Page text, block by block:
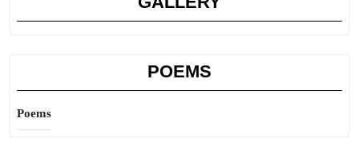
POEMS
Poems